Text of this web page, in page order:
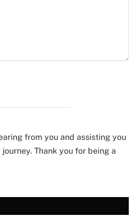
from you and assisting you
Thank you for being a